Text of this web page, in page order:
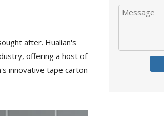
after. Hualian's
offering a host of
innovative tape carton